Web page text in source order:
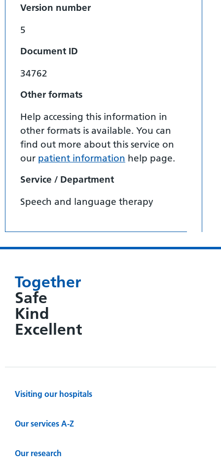
Version number
5
Document ID
34762
Other formats
Help accessing this information in
other formats is available. You can
find out more about this service on
our patient information help page.
Service / Department
Speech and language therapy
Together
Safe
Kind
Excellent
Visiting our hospitals
Our services A-Z
Our research